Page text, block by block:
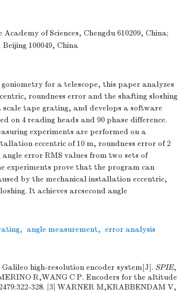
of Sciences, Chengdu 610209, China;
100049, China
for a telescope, this paper analyzes
roundness error and the shafting sloshing
tape grating, and develops a software
on 4 reading heads and 90 phase difference.
experiments are performed on a
eccentric of 10 m, roundness error of 2
error RMS values from two sets of
experiments prove that the program can
by the mechanical installation eccentric,
It achieves arcsecond angle
, angle measurement, error analysis
high-resolution encoder system[J]. SPIE,
R,WANG C P. Encoders for the altitude
328. [3] WARNER M,KRABBENDAM V,